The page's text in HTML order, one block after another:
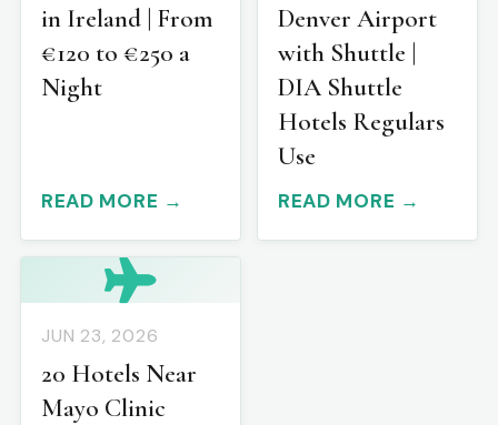
in Ireland | From
€120 to €250 a
Night
READ MORE →
Denver Airport
with Shuttle |
DIA Shuttle
Hotels Regulars
Use
READ MORE →
JUN 23, 2026
20 Hotels Near
Mayo Clinic